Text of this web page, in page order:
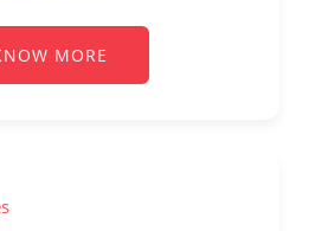
MORE